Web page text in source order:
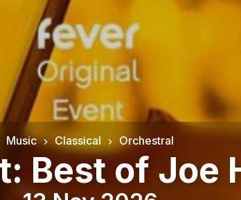
Music Classical Orchestral
Best of Joe